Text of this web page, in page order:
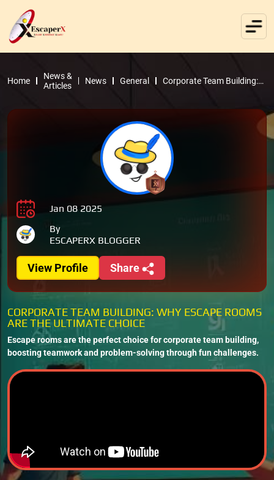
Home
News &
Articles
News General
Corporate Team Building:
Jan 08 2025
By
ESCAPERX BLOGGER
View Profile Share
CORPORATE TEAM BUILDING: WHY ESCAPE ROOMS
ARE THE ULTIMATE CHOICE
Escape rooms are the perfect choice for corporate team building,
boosting teamwork and problem-solving through fun challenges.